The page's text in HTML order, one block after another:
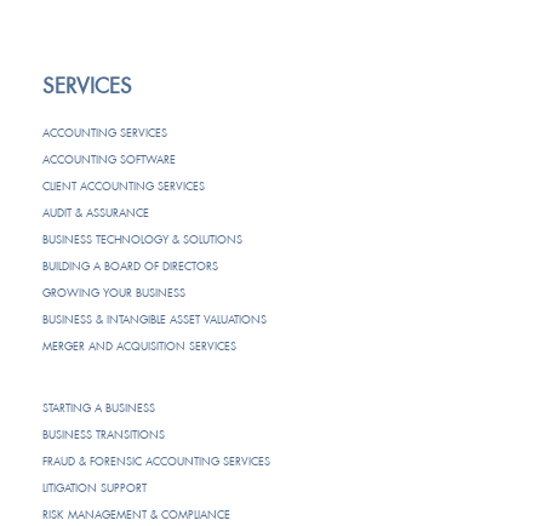
SERVICES
ACCOUNTING SERVICES
ACCOUNTING SOFTWARE
CLIENT ACCOUNTING SERVICES
AUDIT & ASSURANCE
BUSINESS TECHNOLOGY & SOLUTIONS
BUILDING A BOARD OF DIRECTORS
GROWING YOUR BUSINESS
BUSINESS & INTANGIBLE ASSET VALUATIONS
MERGER AND ACQUISITION SERVICES
STARTING A BUSINESS
BUSINESS TRANSITIONS
FRAUD & FORENSIC ACCOUNTING SERVICES
LITIGATION SUPPORT
RISK MANAGEMENT & COMPLIANCE